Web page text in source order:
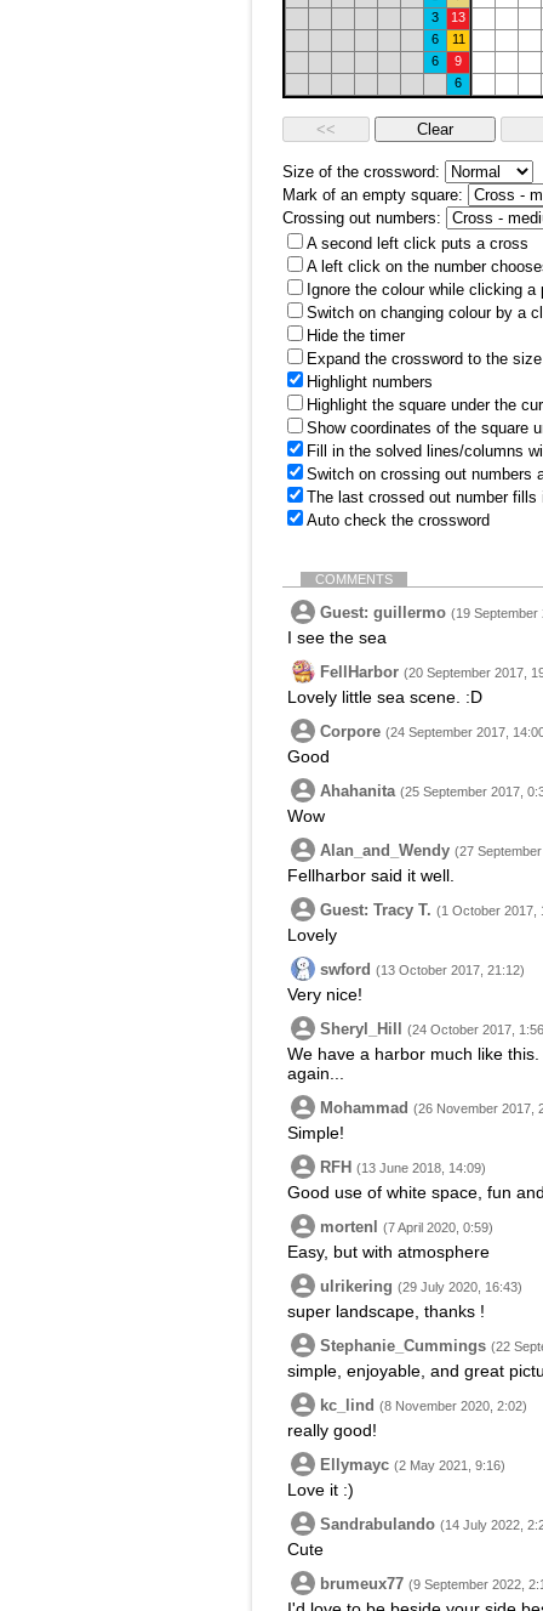
3
13
6
11
6
9
6
Size of the crossword:
Mark of an empty square:
Crossing out numbers:
A second left click puts a cross
A left click on the number
Ignore the colour while clicking a
Switch on changing colour by a
Hide the timer
Expand the crossword to the
Highlight numbers
Highlight the square under the
Show coordinates of the square
Fill in the solved lines/columns
Switch on crossing out numbers
The last crossed out number
Auto check the crossword
COMMENTS
Guest: guillermo (19 September
I see the sea
FellHarbor (20 September 2017,
Lovely little sea scene. :D
Corpore (24 September 2017,
Good
Ahahanita (25 September 2017,
Wow
Alan_and_Wendy (27
Fellharbor said it well.
Guest: Tracy T. (1 October 2017,
Lovely
swford (13 October 2017, 21:12)
Very nice!
Sheryl_Hill (24 October 2017,
We have a harbor much like
again...
Mohammad (26 November 2017,
Simple!
RFH (13 June 2018, 14:09)
Good use of white space, fun
mortenl (7 April 2020, 0:59)
Easy, but with atmosphere
ulrikering (29 July 2020, 16:43)
super landscape, thanks !
Stephanie_Cummings (22
simple, enjoyable, and great
kc_lind (8 November 2020, 2:02)
really good!
Ellymayc (2 May 2021, 9:16)
Love it :)
Sandrabulando (14 July 2022,
Cute
brumeux77 (9 September 2022,